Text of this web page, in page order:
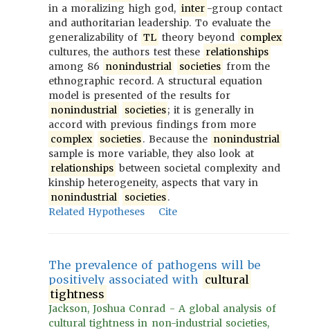
in a moralizing high god, inter -group contact
and authoritarian leadership. To evaluate the
generalizability of TL theory beyond complex
cultures, the authors test these relationships
among 86 nonindustrial societies from the
ethnographic record. A structural equation
model is presented of the results for
nonindustrial
societies; it is generally in
accord with previous findings from more
complex
societies. Because the nonindustrial
sample is more variable, they also look at
relationships between societal complexity and
kinship heterogeneity, aspects that vary in
nonindustrial
societies.
Related Hypotheses
Cite
The prevalence of pathogens will be
positively associated with cultural
tightness
Jackson, Joshua Conrad - A global analysis of
cultural tightness in non-industrial societies,